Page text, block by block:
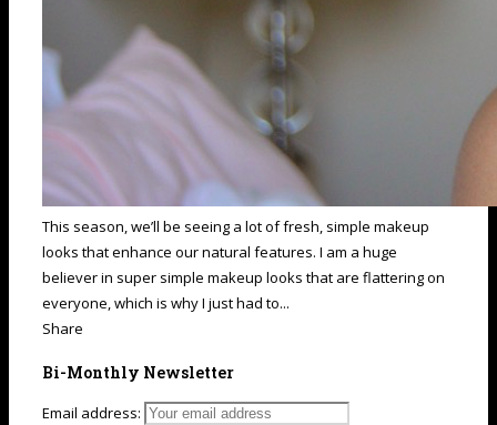
This season, we’ll be seeing a lot of fresh, simple makeup
looks that enhance our natural features. I am a huge
believer in super simple makeup looks that are flattering on
everyone, which is why I just had to...
Share
Bi-Monthly Newsletter
Email address: